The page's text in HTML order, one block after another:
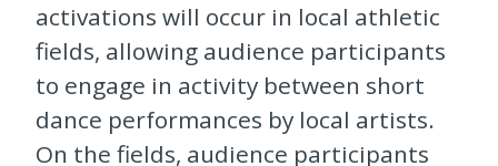
activations will occur in local athletic
fields, allowing audience participants
to engage in activity between short
dance performances by local artists.
On the fields, audience participants